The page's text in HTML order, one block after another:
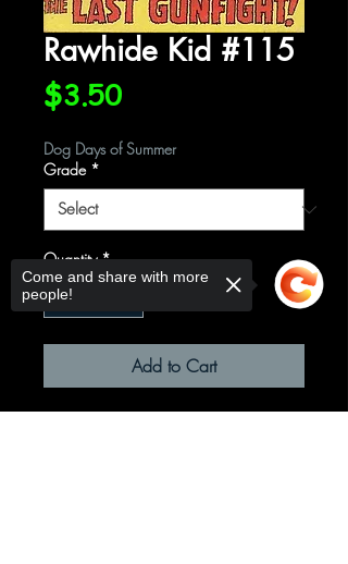
Rawhide Kid #115
$3.50Price
Dog Days of Summer
Grade *
Quantity *
Add to Cart
Come and share with more
people!